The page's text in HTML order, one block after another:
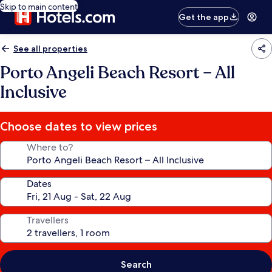
Skip to main content
Get the app
See all properties
Porto Angeli Beach Resort – All
Inclusive
Choose dates to view prices
Where to?
Dates
Travellers
Search